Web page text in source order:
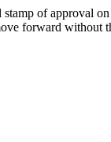
of approval
forward without